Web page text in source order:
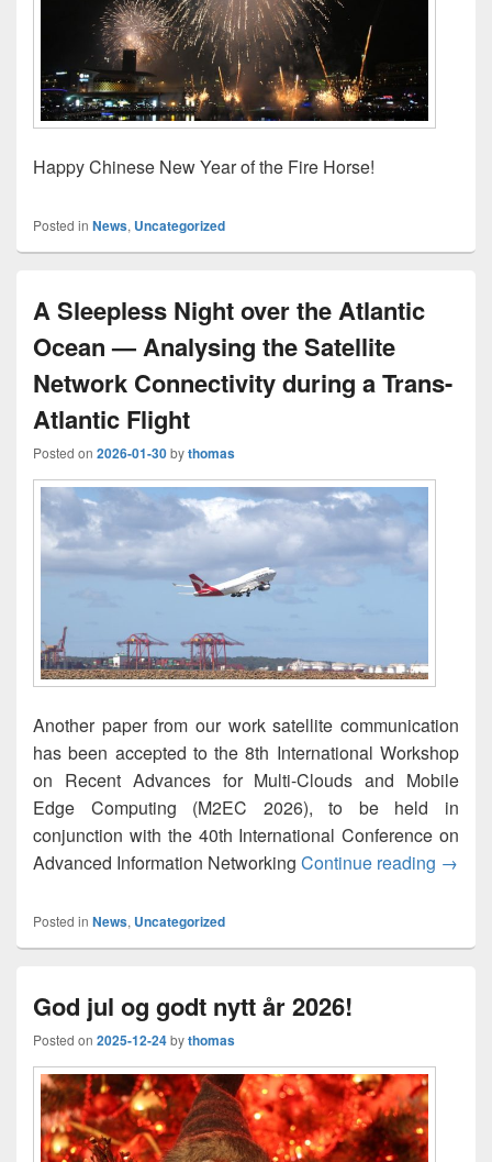
Happy Chinese New Year of the Fire Horse!
Posted in News, Uncategorized
A Sleepless Night over the Atlantic
Ocean — Analysing the Satellite
Network Connectivity during a Trans-
Atlantic Flight
Posted on 2026-01-30bythomas
Another paper from our work satellite communication
has been accepted to the 8th International Workshop
on Recent Advances for Multi-Clouds and Mobile
Edge Computing (M2EC 2026), to be held in
conjunction with the 40th International Conference on
Advanced Information Networking Continue reading A
→
Posted in News, Uncategorized
God jul og godt nytt år 2026!
Posted on 2025-12-24bythomas